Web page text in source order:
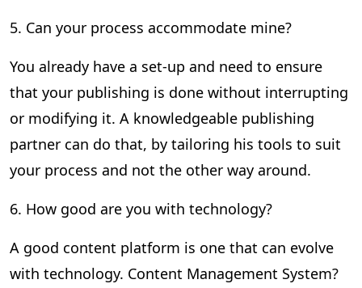
5. Can your process accommodate mine?
You already have a set-up and need to ensure
that your publishing is done without interrupting
or modifying it. A knowledgeable publishing
partner can do that, by tailoring his tools to suit
your process and not the other way around.
6. How good are you with technology?
A good content platform is one that can evolve
with technology. Content Management System?